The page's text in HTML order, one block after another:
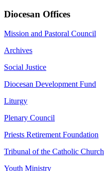
Diocesan Offices
Mission and Pastoral Council
Archives
Social Justice
Diocesan Development Fund
Liturgy
Plenary Council
Priests Retirement Foundation
Tribunal of the Catholic Church
Youth Ministry